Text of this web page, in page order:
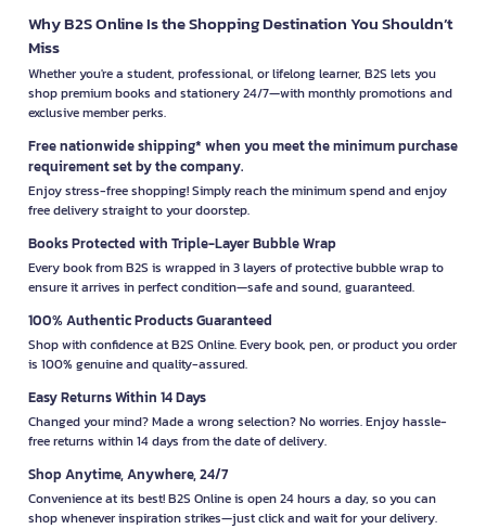
Why B2S Online Is the Shopping Destination You Shouldn’t
Miss
Whether you're a student, professional, or lifelong learner, B2S lets you
shop premium books and stationery 24/7—with monthly promotions and
exclusive member perks.
Free nationwide shipping* when you meet the minimum purchase
requirement set by the company.
Enjoy stress-free shopping! Simply reach the minimum spend and enjoy
free delivery straight to your doorstep.
Books Protected with Triple-Layer Bubble Wrap
Every book from B2S is wrapped in 3 layers of protective bubble wrap to
ensure it arrives in perfect condition—safe and sound, guaranteed.
100% Authentic Products Guaranteed
Shop with confidence at B2S Online. Every book, pen, or product you order
is 100% genuine and quality-assured.
Easy Returns Within 14 Days
Changed your mind? Made a wrong selection? No worries. Enjoy hassle-
free returns within 14 days from the date of delivery.
Shop Anytime, Anywhere, 24/7
Convenience at its best! B2S Online is open 24 hours a day, so you can
shop whenever inspiration strikes—just click and wait for your delivery.